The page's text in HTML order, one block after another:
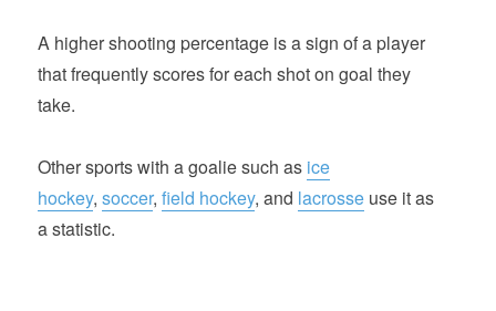
A higher shooting percentage is a sign of a player
that frequently scores for each shot on goal they
take.
Other sports with a goalie such as ice
hockey,soccer,field hockey, and lacrosse use it as
a statistic.